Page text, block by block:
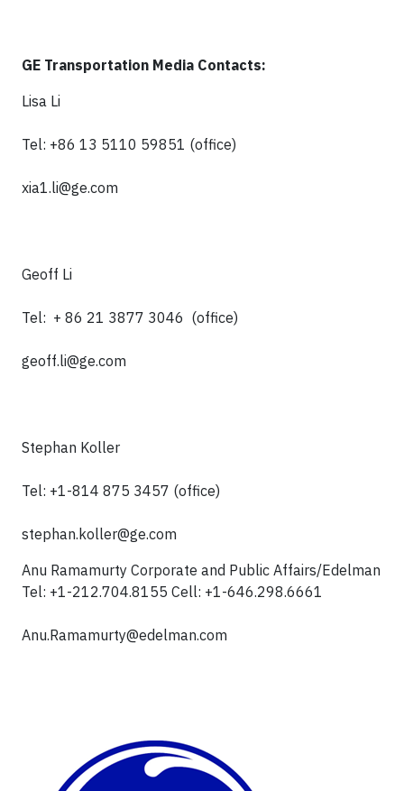
GE Transportation Media Contacts:
Lisa Li
Tel: +86 13 5110 59851 (office)
xia1.li@ge.com
Geoff Li
Tel: + 86 21 3877 3046 (office)
geoff.li@ge.com
Stephan Koller
Tel: +1-814 875 3457 (office)
stephan.koller@ge.com
Anu Ramamurty Corporate and Public Affairs/Edelman
Tel: +1-212.704.8155 Cell: +1-646.298.6661
Anu.Ramamurty@edelman.com